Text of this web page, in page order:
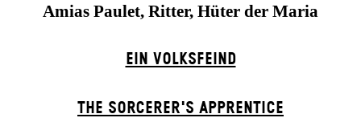
Amias Paulet, Ritter, Hüter der Maria
EIN VOLKS­FEIND
THE SORCER­ER'S APPR­ENTICE